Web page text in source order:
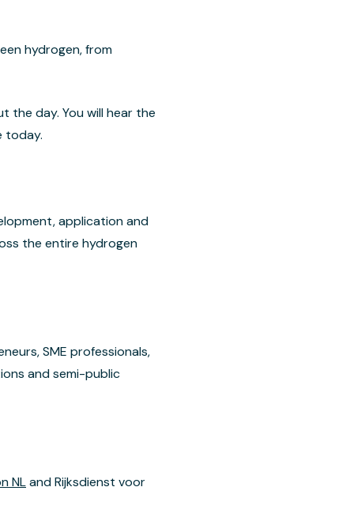
hydrogen, from
the day. You will hear the
today.
application and
the entire hydrogen
SME professionals,
and semi-public
NLand Rijksdienst voor